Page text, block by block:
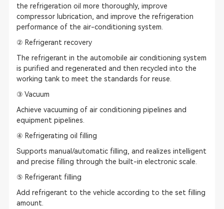
the refrigeration oil more thoroughly, improve
compressor lubrication, and improve the refrigeration
performance of the air-conditioning system.
② Refrigerant recovery
The refrigerant in the automobile air conditioning system
is purified and regenerated and then recycled into the
working tank to meet the standards for reuse.
③ Vacuum
Achieve vacuuming of air conditioning pipelines and
equipment pipelines.
④ Refrigerating oil filling
Supports manual/automatic filling, and realizes intelligent
and precise filling through the built-in electronic scale.
⑤ Refrigerant filling
Add refrigerant to the vehicle according to the set filling
amount.